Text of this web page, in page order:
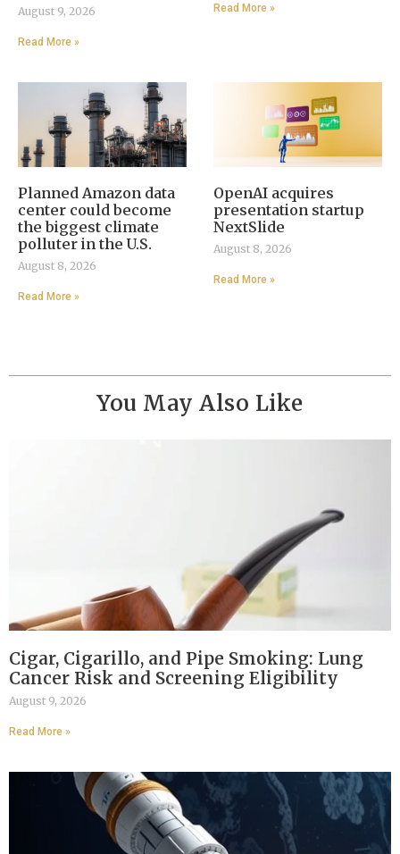
August 9, 2026
Read More »
Read More »
Planned Amazon data
center could become
the biggest climate
polluter in the U.S.
August 8, 2026
Read More »
OpenAI acquires
presentation startup
NextSlide
August 8, 2026
Read More »
You May Also Like
Cigar, Cigarillo, and Pipe Smoking: Lung
Cancer Risk and Screening Eligibility
August 9, 2026
Read More »